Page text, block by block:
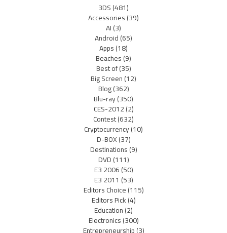
3DS(481)
Accessories(39)
AI(3)
Android(65)
Apps(18)
Beaches(9)
Best of(35)
Big Screen(12)
Blog(362)
Blu-ray(350)
CES-2012(2)
Contest(632)
Cryptocurrency(10)
D-BOX(37)
Destinations(9)
DVD(111)
E3 2006(50)
E3 2011 (53)
Editors Choice(115)
Editors Pick(4)
Education(2)
Electronics(300)